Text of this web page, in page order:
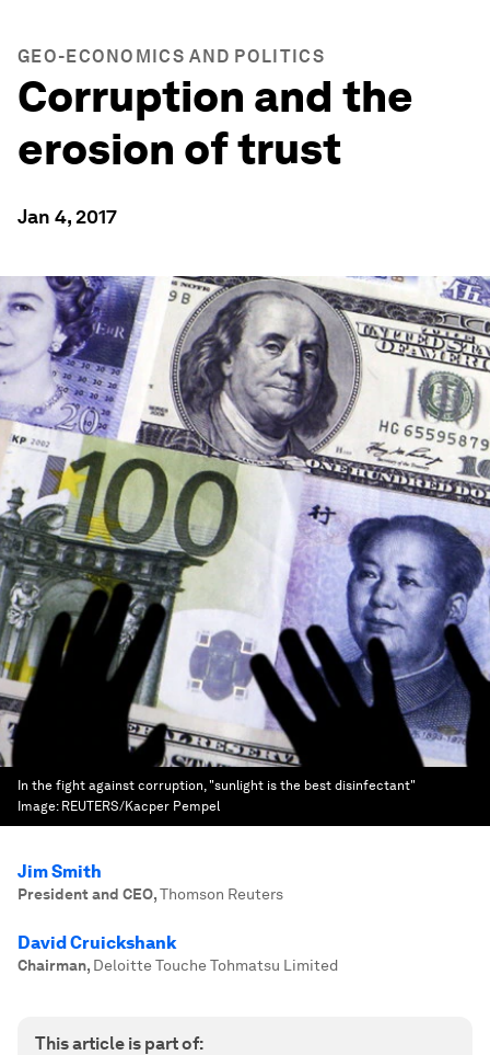
GEO-ECONOMICS AND POLITICS
Corruption and the
erosion of trust
Jan 4, 2017
In the fight against corruption, "sunlight is the best disinfectant"
Image: REUTERS/Kacper Pempel
Jim Smith
President and CEO,Thomson Reuters
David Cruickshank
Chairman, Deloitte Touche Tohmatsu Limited
This article is part of: